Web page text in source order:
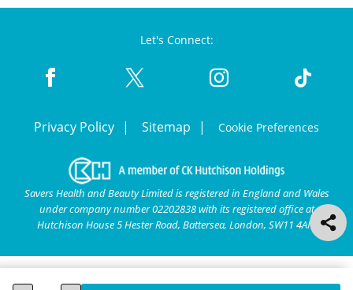
Let's Connect:
Privacy Policy Sitemap Cookie Preferences
Savers Health and Beauty Limited is registered in England and Wales
under company number 02202838 with its registered office at
Hutchison House 5 Hester Road, Battersea, London, SW11 4AN.